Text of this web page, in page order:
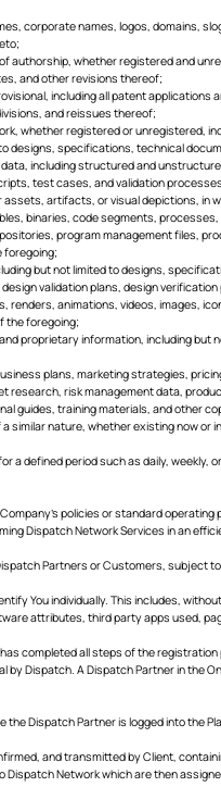
corporate names, logos, domains,
authorship, whether registered and
and other revisions thereof;
including all patent
and reissues thereof;
whether registered or unregistered,
designs, specifications, technical
including structured and
test cases, and validation
artifacts, or visual depictions,
binaries, code segments,
program management files,
foregoing;
but not limited to designs,
validation plans, design
renders, animations, videos, images,
the foregoing;
proprietary information, including
plans, marketing strategies,
research, risk management data,
guides, training materials, and other
similar nature, whether existing now or
a defined period such as daily,
policies or standard
Dispatch Network Services in an
Partners or Customers, subject
You individually. This includes,
attributes, third party apps used,
completed all steps of the
by Dispatch. A Dispatch Partner in the
Dispatch Partner is logged into the
and transmitted by Client,
Network which are then